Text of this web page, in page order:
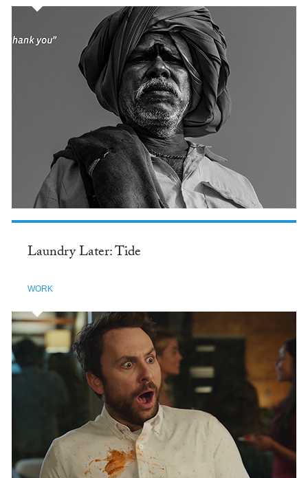
Laundry Later: Tide
WORK